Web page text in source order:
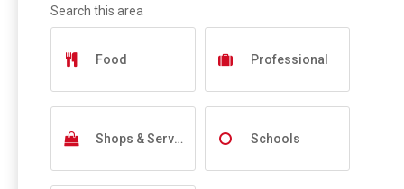
Food Professional
Shops & Services Schools